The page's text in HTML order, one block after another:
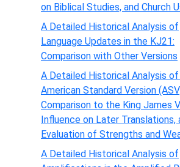
on Biblical Studies, and Church
A Detailed Historical Analysis of
Language Updates in the KJ21:
Comparison with Other Versions
A Detailed Historical Analysis
American Standard Version
Comparison to the King James
Influence on Later Translations,
Evaluation of Strengths and
A Detailed Historical Analysis of